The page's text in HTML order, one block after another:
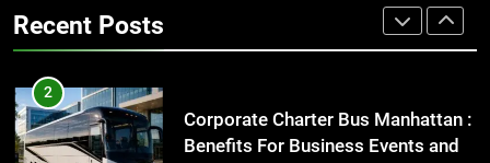
for Businesses and Individuals in
the UK
GENERAL
Recent Posts
2
Corporate Charter Bus Manhattan :
Benefits For Business Events and